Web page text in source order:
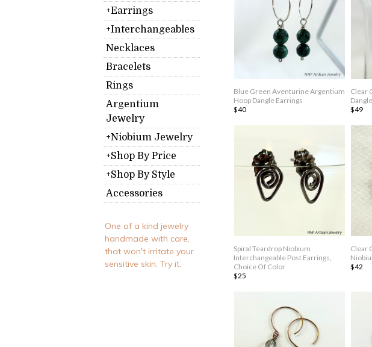
+Earrings
+Interchangeables
Necklaces
Bracelets
Rings
Argentium
Jewelry
+Niobium Jewelry
+Shop By Price
+Shop By Style
Accessories
One of a kind jewelry
handmade with care,
that won't irritate your
sensitive skin. Try it.
Blue Green Aventurine Argentium
Hoop Dangle Earrings
$40
Clear
$49
Spiral Teardrop Niobium
Interchangeable Post Earrings,
Choice Of Color
$25
Clear
$42